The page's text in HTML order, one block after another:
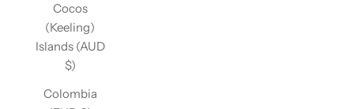
Cocos
(Keeling)
Islands (AUD
$)
Colombia